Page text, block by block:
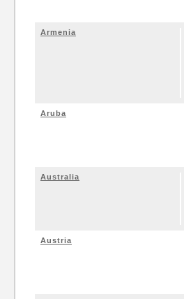
Armenia
Aruba
Australia
Austria